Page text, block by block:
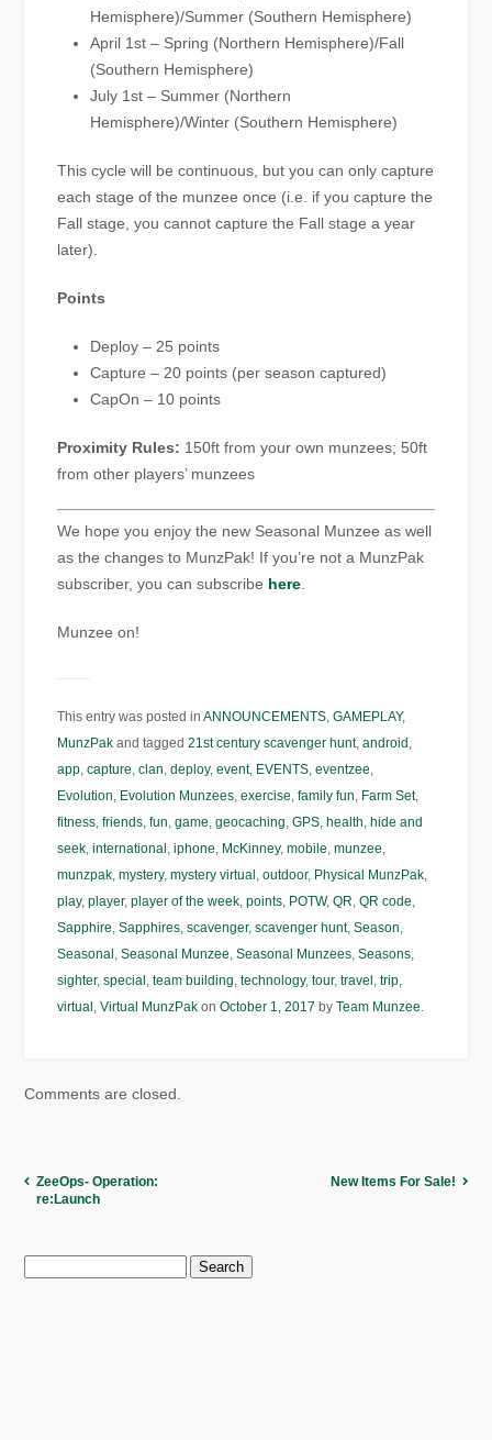
Hemisphere)/Summer (Southern Hemisphere)
April 1st – Spring (Northern Hemisphere)/Fall
(Southern Hemisphere)
July 1st – Summer (Northern
Hemisphere)/Winter (Southern Hemisphere)
This cycle will be continuous, but you can only capture
each stage of the munzee once (i.e. if you capture the
Fall stage, you cannot capture the Fall stage a year
later).
Points
Deploy – 25 points
Capture – 20 points (per season captured)
CapOn – 10 points
Proximity Rules: 150ft from your own munzees; 50ft
from other players’ munzees
We hope you enjoy the new Seasonal Munzee as well
as the changes to MunzPak! If you’re not a MunzPak
subscriber, you can subscribe here
Munzee on!
This entry was posted inANNOUNCEMENTS,GAMEPLAY,
MunzPak and tagged21st century scavenger hunt,android,
app,capture,clan,deploy,event, EVENTS,eventzee,
Evolution, Evolution Munzees,exercise,family fun, Farm Set,
fitness,friends,fun,game,geocaching,GPS,health,hide and
seek,international,iphone, McKinney,mobile,munzee,
munzpak,mystery,mystery virtual,outdoor, Physical MunzPak,
play,player,player of the week,points, POTW,QR,QR code,
Sapphire,Sapphires,scavenger,scavenger hunt,Season,
Seasonal,Seasonal Munzee,Seasonal Munzees,Seasons,
sighter,special,team building,technology,tour,travel,trip,
virtual,Virtual MunzPak onOctober 1, 2017 byTeam Munzee.
Comments are closed.
ZeeOps- Operation:
re:Launch
New Items For Sale!
Search
for: